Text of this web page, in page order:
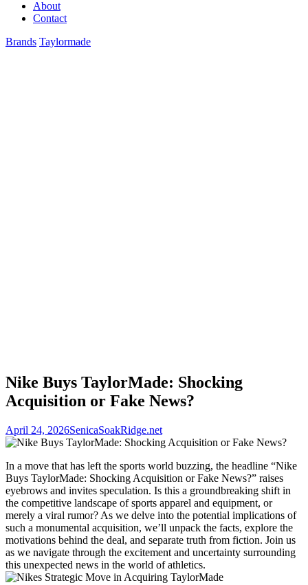
About
Contact
Brands Taylormade
Nike Buys TaylorMade: Shocking
Acquisition or Fake News?
April 24, 2026SenicaSoakRidge.net
In a move that has left the sports world buzzing, the headline “Nike
Buys TaylorMade: Shocking Acquisition or Fake News?” raises
eyebrows and invites speculation. Is this a groundbreaking shift in
the competitive landscape of sports apparel and equipment, or
merely a viral rumor? As we delve into the potential implications of
such a monumental acquisition, we’ll unpack the facts, explore the
motivations behind the deal, and separate truth from fiction. Join us
as we navigate through the excitement and uncertainty surrounding
this unexpected news in the world of athletics.